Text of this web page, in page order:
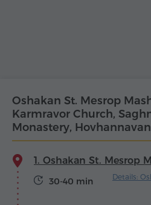
Oshakan St. Mesrop
Karmravor Church,
Monastery,
1. Oshakan St. Mesrop
30-40 min
Details: